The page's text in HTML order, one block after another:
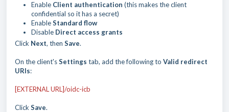
Enable Client authentication (this makes the client
confidential so it has a secret)
EnableStandard flow
Disable Direct access grants
Click Next, then Save.
On the client'sSettings tab, add the following to Valid redirect
URIs:
[EXTERNAL URL]/oidc-icb
Click Save.